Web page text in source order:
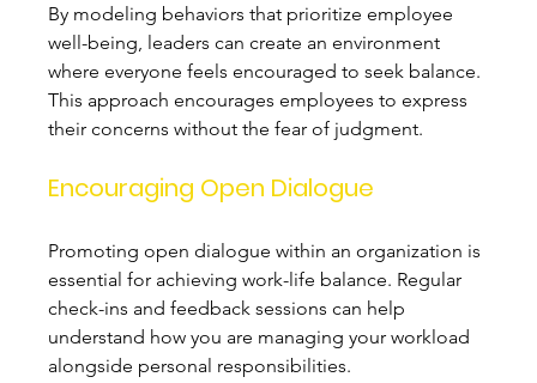
By modeling behaviors that prioritize employee
well-being, leaders can create an environment
where everyone feels encouraged to seek balance.
This approach encourages employees to express
their concerns without the fear of judgment.
Encouraging Open Dialogue
Promoting open dialogue within an organization is
essential for achieving work-life balance. Regular
check-ins and feedback sessions can help
understand how you are managing your workload
alongside personal responsibilities.